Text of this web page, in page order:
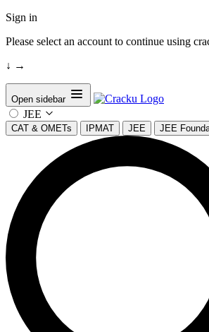
Sign in
Please select an account to continue using
↓ →
Open sidebar
JEE
CAT & OMETs IPMAT JEE JEE